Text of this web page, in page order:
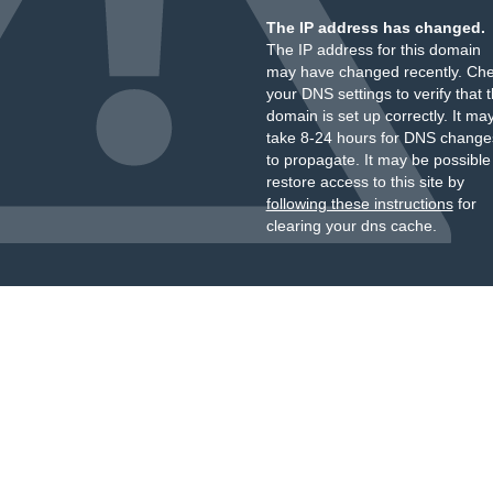
The IP address has changed.
The IP address for this domain
may have changed recently.
your DNS settings to verify that
domain is set up correctly. It
take 8-24 hours for DNS
to propagate. It may be
restore access to this site by
following these instructionsfor
clearing your dns cache.